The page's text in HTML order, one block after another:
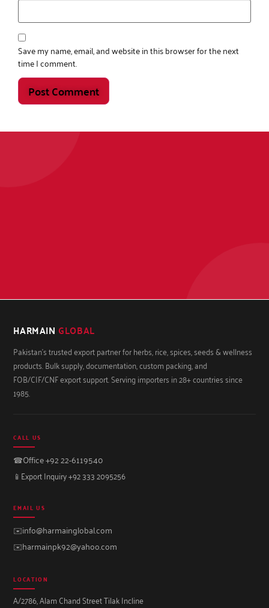
Save my name, email, and website in this browser for the next
time I comment.
HARMAIN GLOBAL
Pakistan's trusted export partner for herbs, rice, spices, seeds & wellness
products. Bulk supply, documentation, custom packing, and
FOB/CIF/CNF export support. Serving importers in 28+ countries since
1985.
CALL US
☎Office +92 22-6119540
📱 Export Inquiry +92 333 2095256
EMAIL US
✉️info@harmainglobal.com
✉️harmainpk92@yahoo.com
LOCATION
A/2786, Alam Chand Street Tilak Incline